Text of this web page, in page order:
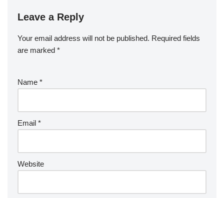
Leave a Reply
Your email address will not be published. Required fields
are marked *
Name *
Email *
Website